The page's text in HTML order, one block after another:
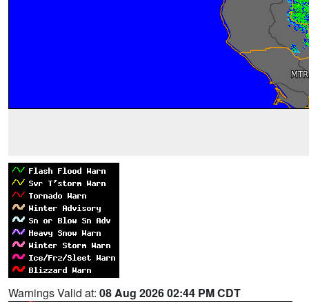
Warnings Valid at: 08 Aug 2026 02:44 PM CDT